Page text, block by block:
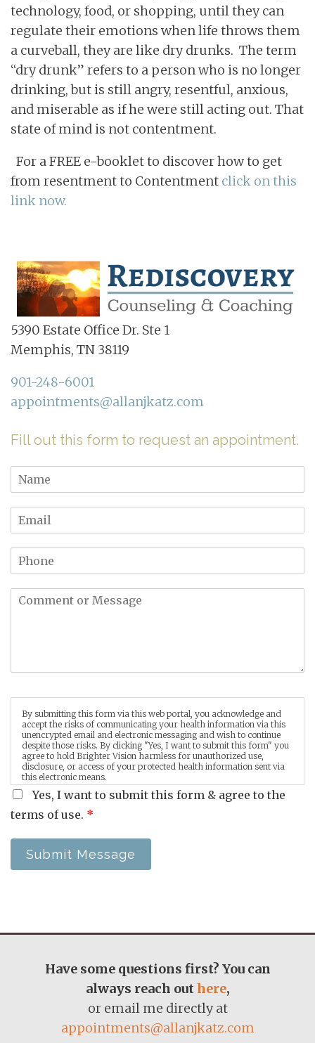
technology, food, or shopping, until they can
regulate their emotions when life throws them
a curveball, they are like dry drunks. The term
“dry drunk” refers to a person who is no longer
drinking, but is still angry, resentful, anxious,
and miserable as if he were still acting out. That
state of mind is not contentment.
For a FREE e-booklet to discover how to get
from resentment to Contentment click on this
link now.
5390 Estate Office Dr. Ste 1
Memphis, TN 38119
901-248-6001
appointments@allanjkatz.com
Fill out this form to request an appointment.
By submitting this form via this web portal, you acknowledge and
accept the risks of communicating your health information via this
unencrypted email and electronic messaging and wish to continue
despite those risks. By clicking "Yes, I want to submit this form" you
agree to hold Brighter Vision harmless for unauthorized use,
disclosure, or access of your protected health information sent via
this electronic means.
Yes, I want to submit this form & agree to the
terms of use. *
Submit Message
Have some questions first? You can
always reach outhere,
or email me directly at
appointments@allanjkatz.com